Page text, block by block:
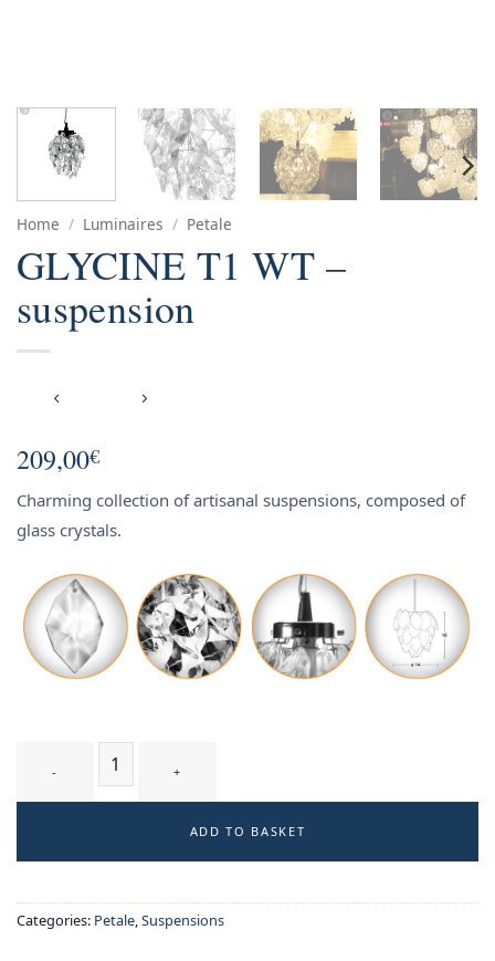
Home / Luminaires / Petale
GLYCINE T1 WT –
suspension
209,00€
Charming collection of artisanal suspensions, composed of
glass crystals.
ADD TO BASKET
Categories: Petale,Suspensions